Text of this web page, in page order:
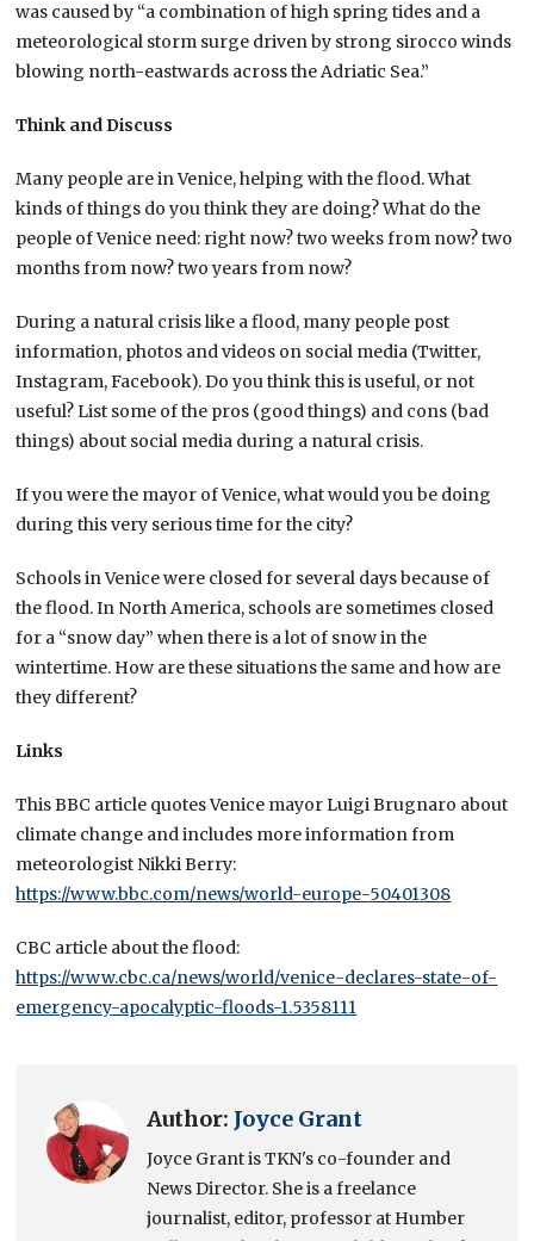
was caused by “a combination of high spring tides and a
meteorological storm surge driven by strong sirocco winds
blowing north-eastwards across the Adriatic Sea.”
Think and Discuss
Many people are in Venice, helping with the flood. What
kinds of things do you think they are doing? What do the
people of Venice need: right now? two weeks from now? two
months from now? two years from now?
During a natural crisis like a flood, many people post
information, photos and videos on social media (Twitter,
Instagram, Facebook). Do you think this is useful, or not
useful? List some of the pros (good things) and cons (bad
things) about social media during a natural crisis.
If you were the mayor of Venice, what would you be doing
during this very serious time for the city?
Schools in Venice were closed for several days because of
the flood. In North America, schools are sometimes closed
for a “snow day” when there is a lot of snow in the
wintertime. How are these situations the same and how are
they different?
Links
This BBC article quotes Venice mayor Luigi Brugnaro about
climate change and includes more information from
meteorologist Nikki Berry:
https://www.bbc.com/news/world-europe-50401308
CBC article about the flood:
https://www.cbc.ca/news/world/venice-declares-state-of-
emergency-apocalyptic-floods-1.5358111
Author: Joyce Grant
Joyce Grant is TKN's co-founder and
News Director. She is a freelance
journalist, editor, professor at Humber